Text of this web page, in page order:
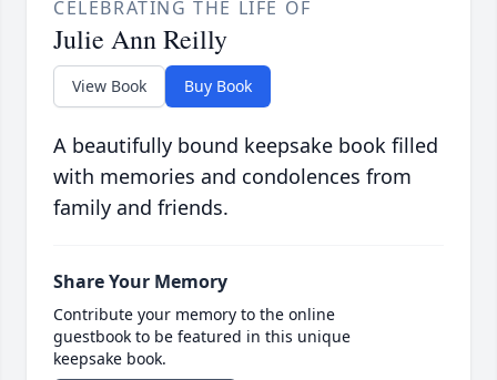
CELEBRATING THE LIFE OF
Julie Ann Reilly
View Book Buy Book
A beautifully bound keepsake book filled
with memories and condolences from
family and friends.
Share Your Memory
Contribute your memory to the online
guestbook to be featured in this unique
keepsake book.